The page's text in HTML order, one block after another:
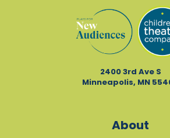
2400 3rd Ave S
Minneapolis, MN
About